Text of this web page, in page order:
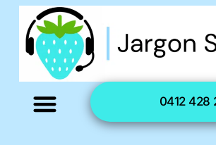
0412 428